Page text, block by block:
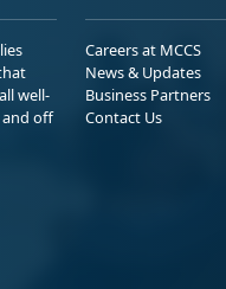
well-
off
Careers at MCCS
News & Updates
Business Partners
Contact Us